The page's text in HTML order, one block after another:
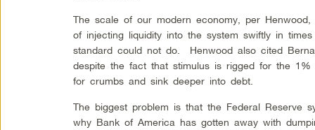
The scale of our modern economy, per
of injecting liquidity into the system swiftly in
standard could not do. Henwood also cited
despite the fact that stimulus is rigged for the
for crumbs and sink deeper into debt.
The biggest problem is that the Federal Reserve
why Bank of America has gotten away with